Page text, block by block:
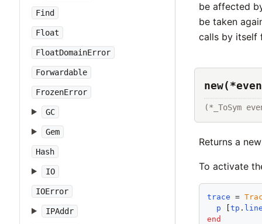
Find
Float
FloatDomainError
Forwardable
FrozenError
GC
Gem
Hash
IO
IOError
IPAddr
be affected
be taken
calls by itself
(*_ToSym
Returns a
To activate
trace =
p
tp .
end